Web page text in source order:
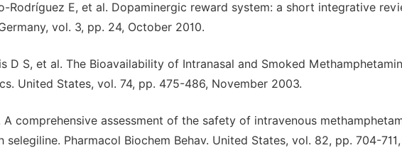
Rodríguez E, et al. Dopaminergic reward system: a short integrative
vol. 3, pp. 24, October 2010.
D S, et al. The Bioavailability of Intranasal and Smoked
United States, vol. 74, pp. 475-486, November 2003.
A comprehensive assessment of the safety of intravenous
Pharmacol Biochem Behav. United States, vol. 82, pp. 704-711,